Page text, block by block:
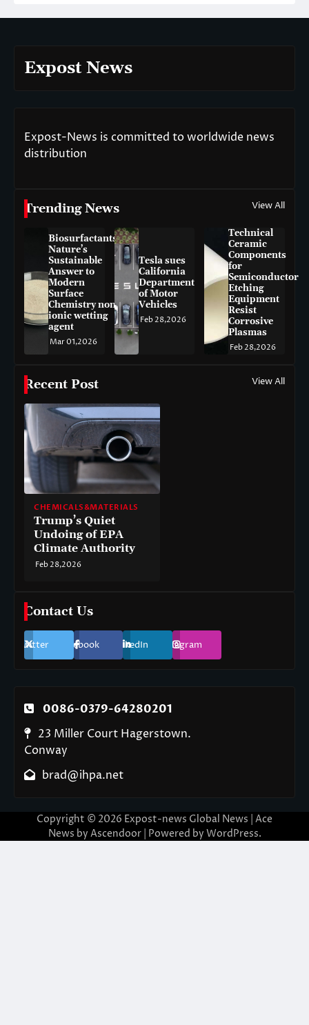
Expost News
Expost-News is committed to worldwide news
distribution
Trending News View All
Biosurfactants:
Nature’s
Sustainable
Answer to
Modern
Surface
Chemistry non-
ionic wetting
agent
Mar 01,2026
Tesla sues
California
Department
of Motor
Vehicles
Feb 28,2026
Technical
Ceramic
Components
for
Semiconductor
Etching
Equipment
Resist
Corrosive
Plasmas
Feb 28,2026
Recent Post View All
CHEMICALS&MATERIALS
Trump’s Quiet
Undoing of EPA
Climate Authority
Feb 28,2026
Contact Us
Twitter Facebook LinkedIn Instagram
0086-0379-64280201
23 Miller Court Hagerstown.
Conway
brad@ihpa.net
Copyright © 2026 Expost-news Global News | Ace
News by Ascendoor| Powered by WordPress.